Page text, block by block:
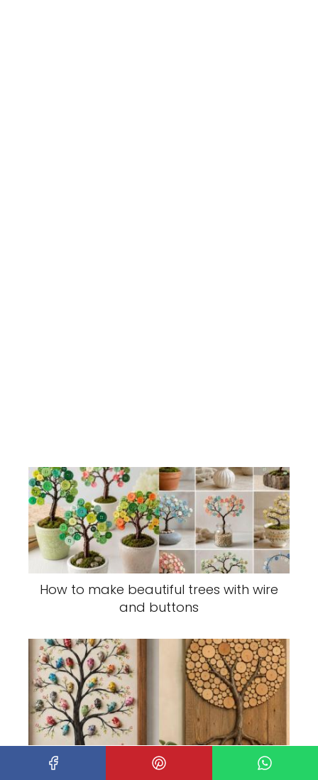
How to make beautiful trees with wire
and buttons
Small Trees Decorated Using Different